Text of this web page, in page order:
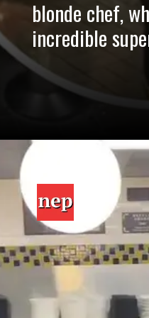
blonde chef,
incredible